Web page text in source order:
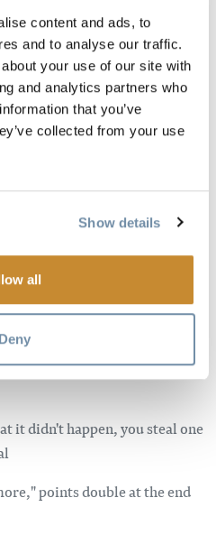
content and ads, to
and to analyse our traffic.
your use of our site with
and analytics partners who
that you’ve
collected from your use
Show details
all
Deny
trip game - is yours on the
collide for a fun game of
hear that _______ happened?"
"That didn't happen," or,
it didn't happen, the opponent
it didn't happen, you steal one
points double at the end